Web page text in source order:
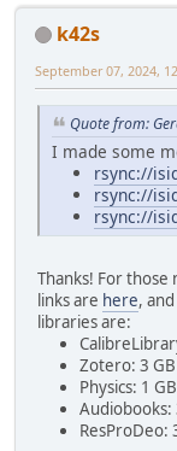
k42s
September 07, 2024,
Quote from:
I made some
rsync://
rsync://
rsync://
Thanks! For
links are here,
libraries are:
Zotero: 3 GB
Physics: 1 GB
Audiobooks:
ResProDeo: